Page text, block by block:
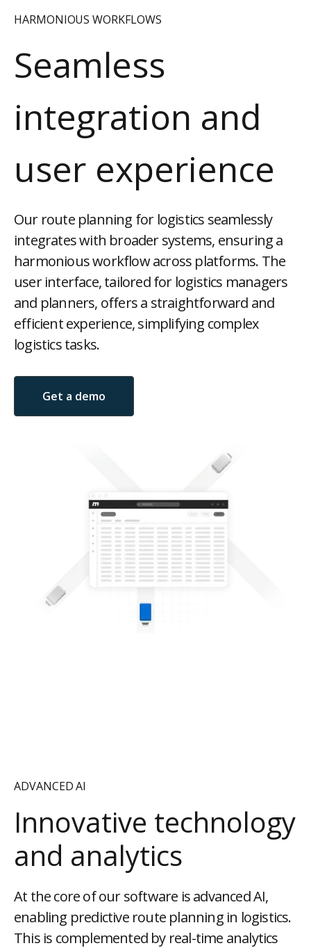
HARMONIOUS WORKFLOWS
Seamless
integration and
user experience
Our route planning for logistics seamlessly
integrates with broader systems, ensuring a
harmonious workflow across platforms. The
user interface, tailored for logistics managers
and planners, offers a straightforward and
efficient experience, simplifying complex
logistics tasks.
Get a demo
ADVANCED AI
Innovative technology
and analytics
At the core of our software is advanced AI,
enabling predictive route planning in logistics.
This is complemented by real-time analytics